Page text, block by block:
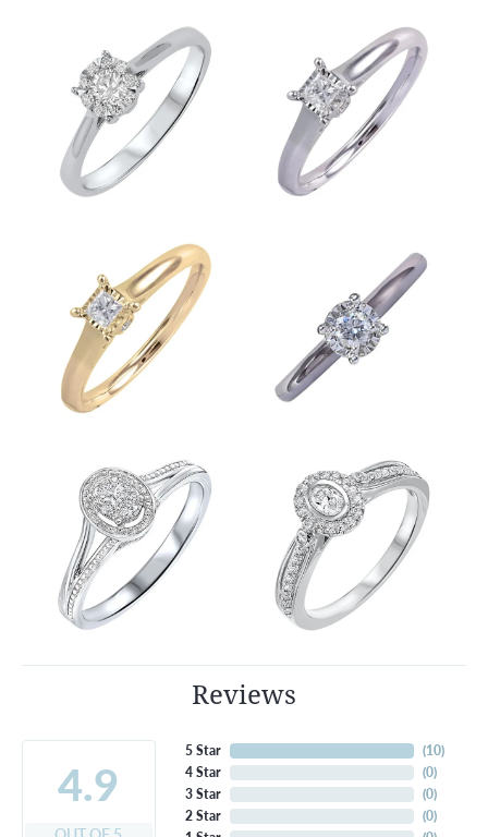
Reviews
4.9
5 Star
4 Star
3 Star
2 Star
(10)
(0)
(0)
(0)